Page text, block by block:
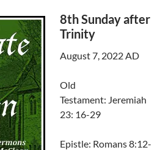
8th Sunday after
Trinity
August 7, 2022 AD
Old
Testament: Jeremiah
23: 16-29
Epistle: Romans 8:12-